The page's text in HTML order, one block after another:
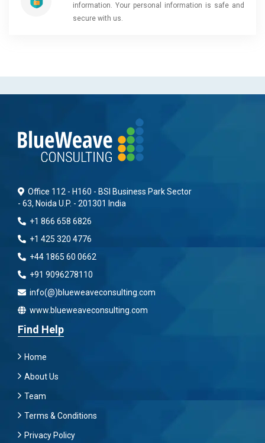
information. Your personal information is safe and
secure with us.
Office 112 - H160 - BSI Business Park Sector
- 63, Noida U.P. - 201301 India
+1 866 658 6826
+1 425 320 4776
+44 1865 60 0662
+91 9096278110
info(@)blueweaveconsulting.com
www.blueweaveconsulting.com
Find Help
Home
About Us
Team
Terms & Conditions
Privacy Policy